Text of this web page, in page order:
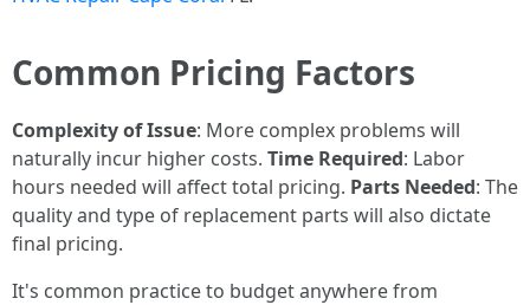
Common Pricing Factors
Complexity of Issue: More complex problems will
naturally incur higher costs. Time Required: Labor
hours needed will affect total pricing. Parts Needed: The
quality and type of replacement parts will also dictate
final pricing.
It's common practice to budget anywhere from